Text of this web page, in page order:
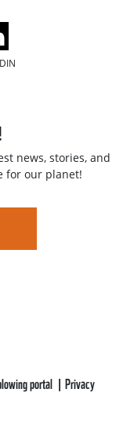
news, stories, and
for our planet!
portal Privacy